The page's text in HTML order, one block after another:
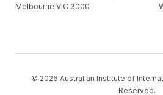
Melbourne VIC 3000
© 2026 Australian Institute of
Reserved.